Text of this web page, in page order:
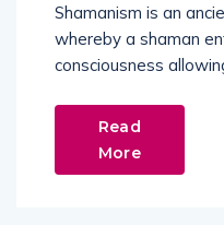
Shamanism is an
whereby a shaman
consciousness
Read
More